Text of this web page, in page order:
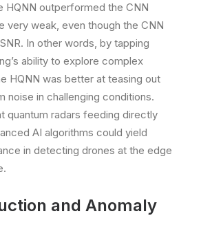
HQNN outperformed the CNN
very weak, even though the CNN
In other words, by tapping
ability to explore complex
HQNN was better at teasing out
noise in challenging conditions.
quantum radars feeding directly
AI algorithms could yield
in detecting drones at the edge
and Anomaly